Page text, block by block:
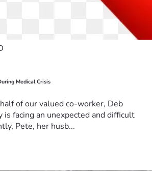
Medical Crisis
of our valued co-worker, Deb
is facing an unexpected and difficult
Pete, her husb...